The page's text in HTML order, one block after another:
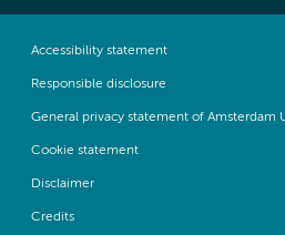
Accessibility statement
Responsible disclosure
General privacy statement of Amsterdam
Cookie statement
Disclaimer
Credits